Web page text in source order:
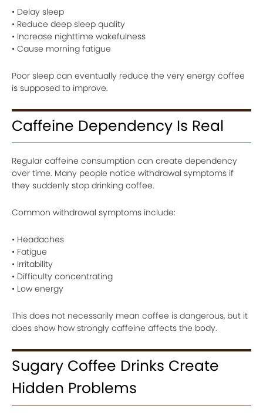
• Delay sleep
• Reduce deep sleep quality
• Increase nighttime wakefulness
• Cause morning fatigue
Poor sleep can eventually reduce the very energy coffee
is supposed to improve.
Caffeine Dependency Is Real
Regular caffeine consumption can create dependency
over time. Many people notice withdrawal symptoms if
they suddenly stop drinking coffee.
Common withdrawal symptoms include:
• Headaches
• Fatigue
• Irritability
• Difficulty concentrating
• Low energy
This does not necessarily mean coffee is dangerous, but it
does show how strongly caffeine affects the body.
Sugary Coffee Drinks Create
Hidden Problems